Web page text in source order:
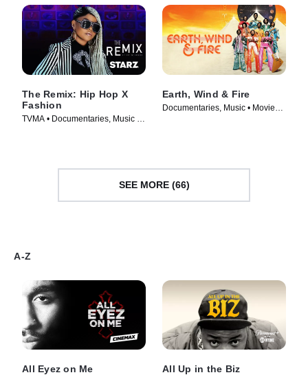
The Remix: Hip Hop X
Fashion
TVMA • Documentaries, Music •
Earth, Wind & Fire
Documentaries, Music • Movie
SEE MORE (66)
A-Z
All Eyez on Me All Up in the Biz